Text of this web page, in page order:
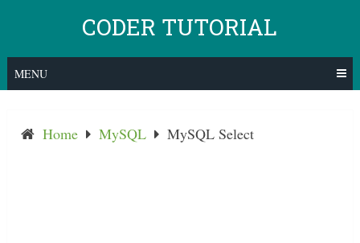
content
CODER TUTORIAL
MENU
Home MySQL MySQL Select